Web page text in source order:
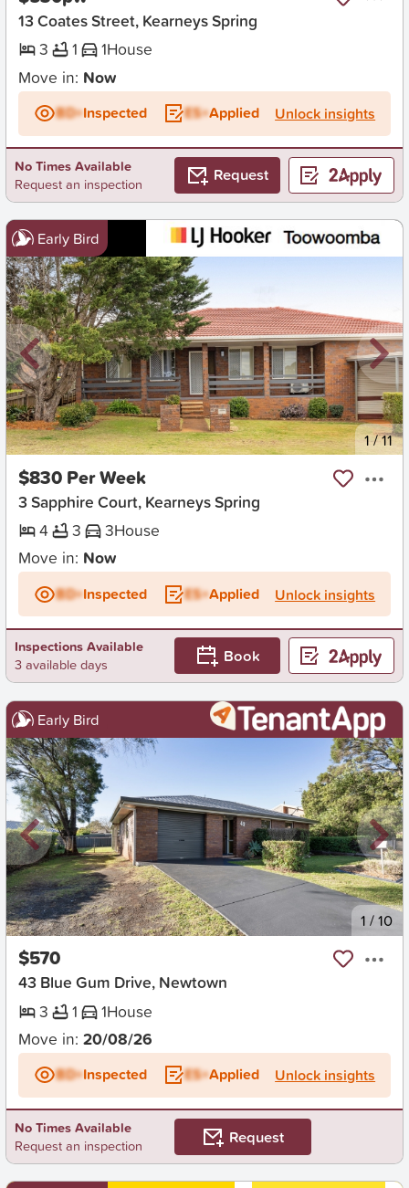
13 Coates Street, Kearneys Spring
3
1 1House
Move in: Now
BD+Inspected ES+Applied Unlock insights
No Times Available
Request an inspection
Request
Early Bird
New 1/11
$830 Per Week
3 Sapphire Court, Kearneys Spring
4
3 3House
Move in: Now
BD+Inspected ES+Applied Unlock insights
Inspections Available
3 available days
Book
Early Bird
New 1 /10
$570
43 Blue Gum Drive, Newtown
3
1 1House
Move in: 20/08/26
BD+Inspected ES+Applied Unlock insights
No Times Available
Request an inspection
Request